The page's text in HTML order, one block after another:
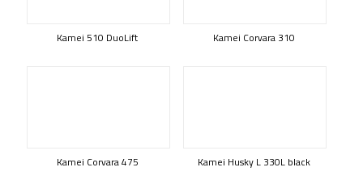
Kamei 510 DuoLift Kamei Corvara 310
Kamei Corvara 475 Kamei Husky L 330L black